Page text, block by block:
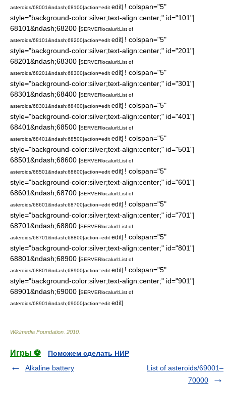
asteroids/68001&ndash;68100|action=edit edit] ! colspan="5"
style="background-color:silver;text-align:center;" id="101"|
68101&ndash;68200 [SERVERlocalurl:List of
asteroids/68101&ndash;68200|action=edit edit] ! colspan="5"
style="background-color:silver;text-align:center;" id="201"|
68201&ndash;68300 [SERVERlocalurl:List of
asteroids/68201&ndash;68300|action=edit edit] ! colspan="5"
style="background-color:silver;text-align:center;" id="301"|
68301&ndash;68400 [SERVERlocalurl:List of
asteroids/68301&ndash;68400|action=edit edit] ! colspan="5"
style="background-color:silver;text-align:center;" id="401"|
68401&ndash;68500 [SERVERlocalurl:List of
asteroids/68401&ndash;68500|action=edit edit] ! colspan="5"
style="background-color:silver;text-align:center;" id="501"|
68501&ndash;68600 [SERVERlocalurl:List of
asteroids/68501&ndash;68600|action=edit edit] ! colspan="5"
style="background-color:silver;text-align:center;" id="601"|
68601&ndash;68700 [SERVERlocalurl:List of
asteroids/68601&ndash;68700|action=edit edit] ! colspan="5"
style="background-color:silver;text-align:center;" id="701"|
68701&ndash;68800 [SERVERlocalurl:List of
asteroids/68701&ndash;68800|action=edit edit] ! colspan="5"
style="background-color:silver;text-align:center;" id="801"|
68801&ndash;68900 [SERVERlocalurl:List of
asteroids/68801&ndash;68900|action=edit edit] ! colspan="5"
style="background-color:silver;text-align:center;" id="901"|
68901&ndash;69000 [SERVERlocalurl:List of
asteroids/68901&ndash;69000|action=edit edit]
Wikimedia Foundation 2010
Игры ⚽
Поможем сделать НИР
Alkaline battery
List of asteroids/69001–
70000